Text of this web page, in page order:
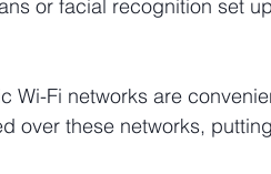
or facial recognition set
Wi-Fi networks are
over these networks, putting